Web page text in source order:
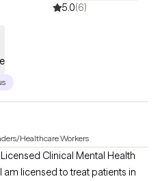
5.0(6)
Healthcare Workers
Clinical Mental Health
am licensed to treat patients in